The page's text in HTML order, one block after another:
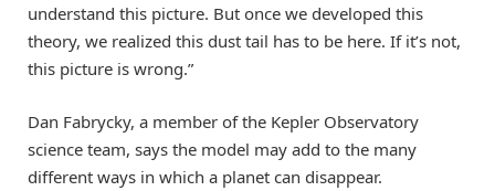
understand this picture. But once we developed this
theory, we realized this dust tail has to be here. If it’s not,
this picture is wrong.”
Dan Fabrycky, a member of the Kepler Observatory
science team, says the model may add to the many
different ways in which a planet can disappear.